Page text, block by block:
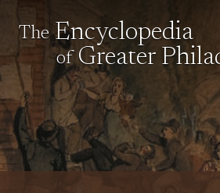
The Encyclopedia
of Greater